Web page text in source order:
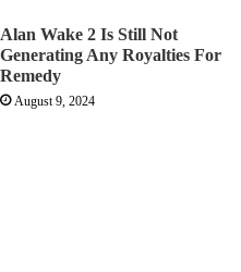
Alan Wake 2 Is Still Not
Generating Any Royalties For
Remedy
August 9, 2024